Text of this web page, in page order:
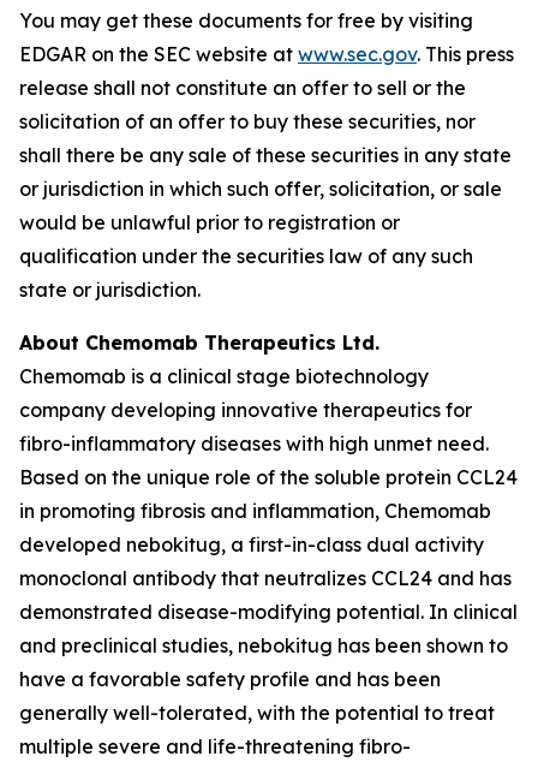
You may get these documents for free by visiting
EDGAR on the SEC website at www.sec.gov. This press
release shall not constitute an offer to sell or the
solicitation of an offer to buy these securities, nor
shall there be any sale of these securities in any state
or jurisdiction in which such offer, solicitation, or sale
would be unlawful prior to registration or
qualification under the securities law of any such
state or jurisdiction.
About Chemomab Therapeutics Ltd.
Chemomab is a clinical stage biotechnology
company developing innovative therapeutics for
fibro-inflammatory diseases with high unmet need.
Based on the unique role of the soluble protein CCL24
in promoting fibrosis and inflammation, Chemomab
developed nebokitug, a first-in-class dual activity
monoclonal antibody that neutralizes CCL24 and has
demonstrated disease-modifying potential. In clinical
and preclinical studies, nebokitug has been shown to
have a favorable safety profile and has been
generally well-tolerated, with the potential to treat
multiple severe and life-threatening fibro-